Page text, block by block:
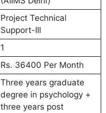
Project Technical
Support-III
1
Rs. 36400 Per Month
Three years graduate
degree in psychology +
three years post